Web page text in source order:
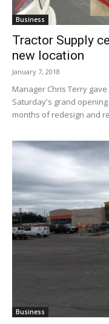
Business
Tractor Supply
new location
January 7, 2018
Manager Chris Terry
Saturday's grand opening
months of redesign and
Business